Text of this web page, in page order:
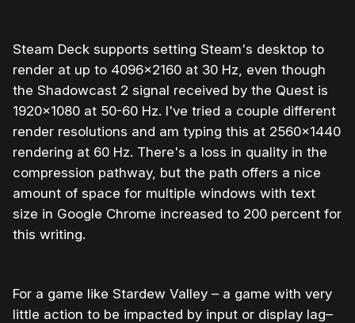
Steam Deck supports setting Steam's desktop to
render at up to 4096x2160 at 30 Hz, even though
the Shadowcast 2 signal received by the Quest is
1920x1080 at 50-60 Hz. I've tried a couple different
render resolutions and am typing this at 2560x1440
rendering at 60 Hz. There's a loss in quality in the
compression pathway, but the path offers a nice
amount of space for multiple windows with text
size in Google Chrome increased to 200 percent for
this writing.
For a game like Stardew Valley – a game with very
little action to be impacted by input or display lag–